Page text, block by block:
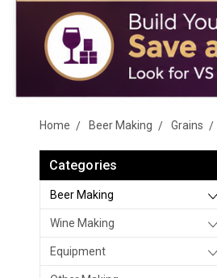
Home Beer Making Grains
Categories
Beer Making
Wine Making
Equipment